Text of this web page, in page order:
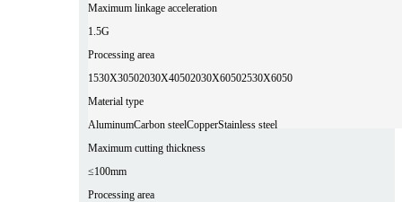
Maximum linkage acceleration
1.5G
Processing area
1530X30502030X40502030X60502530X6050
Material type
AluminumCarbon steelCopperStainless steel
Maximum cutting thickness
≤100mm
Processing area